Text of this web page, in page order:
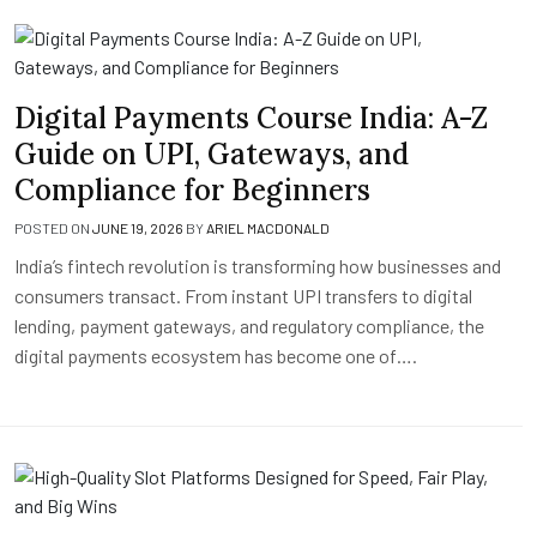
Digital Payments Course India: A-Z
Guide on UPI, Gateways, and
Compliance for Beginners
POSTED ON JUNE 19, 2026 BYARIEL MACDONALD
India’s fintech revolution is transforming how businesses and
consumers transact. From instant UPI transfers to digital
lending, payment gateways, and regulatory compliance, the
digital payments ecosystem has become one of….